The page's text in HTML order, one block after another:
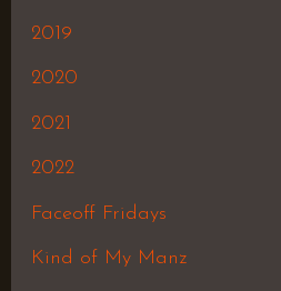
2019
2020
2021
2022
Faceoff Fridays
Kind of My Manz